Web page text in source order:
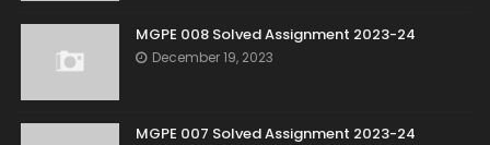
MGPE 008 Solved Assignment 2023-24
December 19, 2023
MGPE 007 Solved Assignment 2023-24